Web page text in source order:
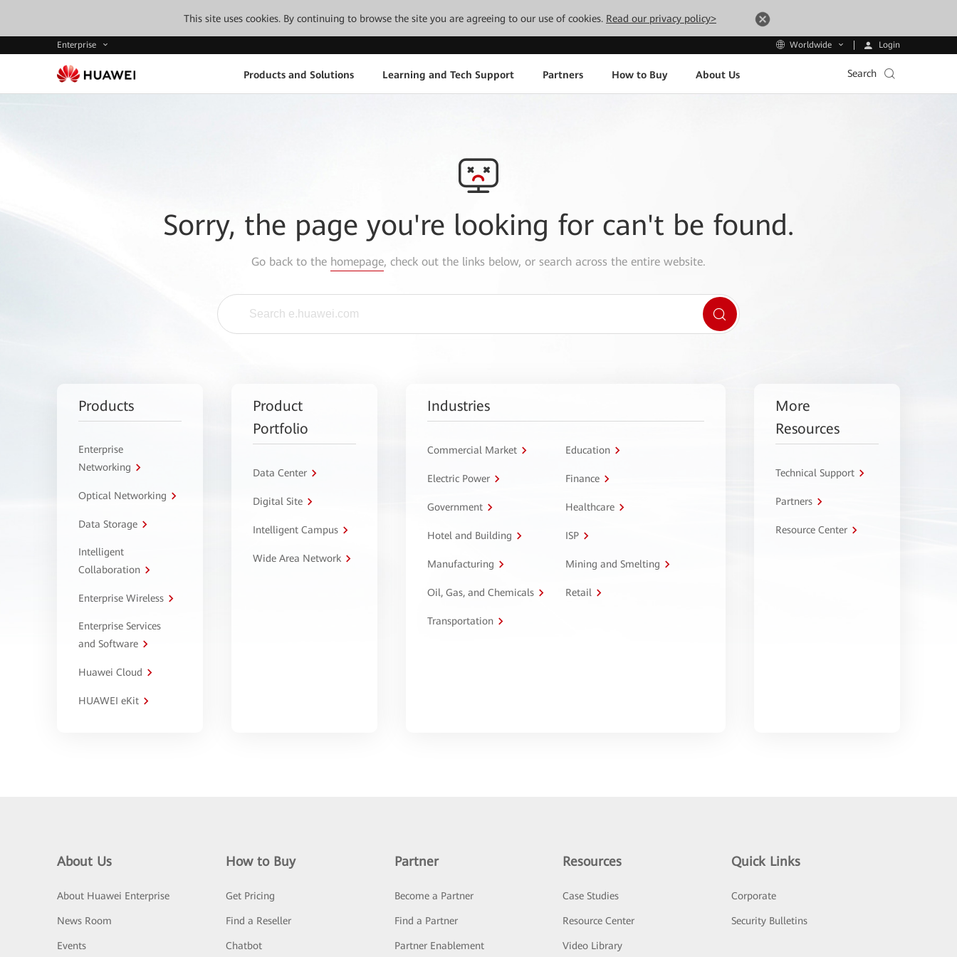
This site uses cookies. By continuing to browse the site you are agreeing to our use of cookies. Read our privacy policy>
Enterprise Worldwide Login
Products and Solutions Learning and Tech Support Partners How to Buy About Us Search
Sorry, the page you're looking for can't be found.
Go back to the homepage, check out the links below, or search across the entire website.
Products
Enterprise
Networking
Optical Networking
Data Storage
Intelligent
Collaboration
Enterprise Wireless
Enterprise Services
and Software
Huawei Cloud
HUAWEI eKit
Product
Portfolio
Data Center
Digital Site
Intelligent Campus
Wide Area Network
Industries
Commercial Market Education
Electric Power Finance
Government Healthcare
Hotel and Building ISP
Manufacturing Mining and Smelting
Oil, Gas, and Chemicals Retail
Transportation
More
Resources
Technical Support
Partners
Resource Center
About Us
About Huawei Enterprise
News Room
Events
How to Buy
Get Pricing
Find a Reseller
Chatbot
Partner
Become a Partner
Find a Partner
Partner Enablement
Resources
Case Studies
Resource Center
Video Library
Quick Links
Corporate
Security Bulletins